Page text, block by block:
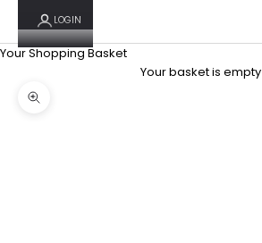
LOGIN
Your Shopping Basket
Your basket is empty
Zoom picture